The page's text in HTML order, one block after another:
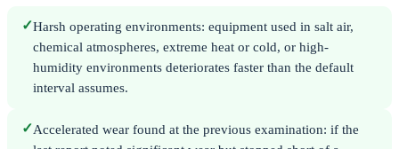
✓Harsh operating environments: equipment used in salt air,
chemical atmospheres, extreme heat or cold, or high-
humidity environments deteriorates faster than the default
interval assumes.
✓Accelerated wear found at the previous examination: if the